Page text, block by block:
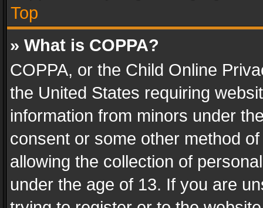
Top
» What is COPPA?
COPPA, or the Child Online
the United States requiring
information from minors under
consent or some other method
allowing the collection of
under the age of 13. If you are